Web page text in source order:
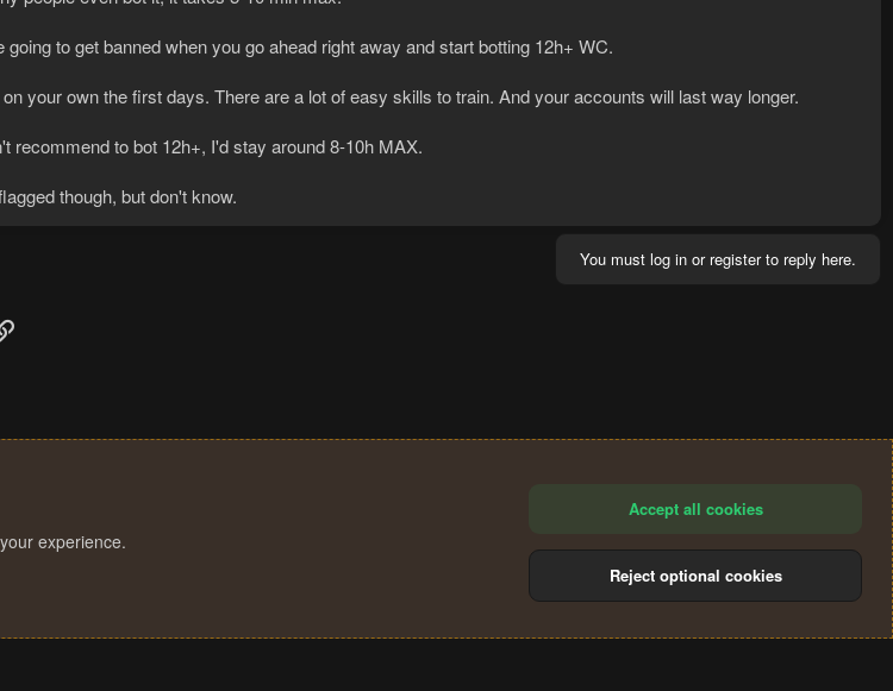
to get banned when you go ahead right away and start botting 12h+ WC.
your own the first days. There are a lot of easy skills to train. And your accounts will last way longer.
recommend to bot 12h+, I'd stay around 8-10h MAX.
though, but don't know.
You must log in or register to reply here.
experience.
Accept all cookies
Reject optional cookies